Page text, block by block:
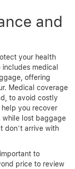
and
your health
medical
offering
Medical coverage
to avoid costly
you recover
while lost baggage
don’t arrive with
to
price to review